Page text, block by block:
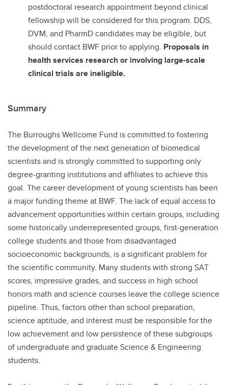
postdoctoral research appointment beyond clinical
fellowship will be considered for this program. DDS,
DVM, and PharmD candidates may be eligible, but
should contact BWF prior to applying. Proposals in
health services research or involving large-scale
clinical trials are ineligible.
Summary
The Burroughs Wellcome Fund is committed to fostering
the development of the next generation of biomedical
scientists and is strongly committed to supporting only
degree-granting institutions and affiliates to achieve this
goal. The career development of young scientists has been
a major funding theme at BWF. The lack of equal access to
advancement opportunities within certain groups, including
some historically underrepresented groups, first-generation
college students and those from disadvantaged
socioeconomic backgrounds, is a significant problem for
the scientific community. Many students with strong SAT
scores, impressive grades, and success in high school
honors math and science courses leave the college science
pipeline. Thus, factors other than school preparation,
science aptitude, and interest must be responsible for the
low achievement and low persistence of these subgroups
of undergraduate and graduate Science & Engineering
students.